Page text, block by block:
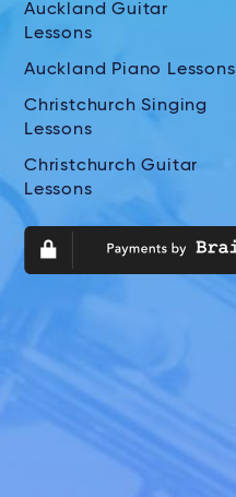
Auckland Guitar
Lessons
Auckland Piano Lessons
Christchurch Singing
Lessons
Christchurch Guitar
Lessons